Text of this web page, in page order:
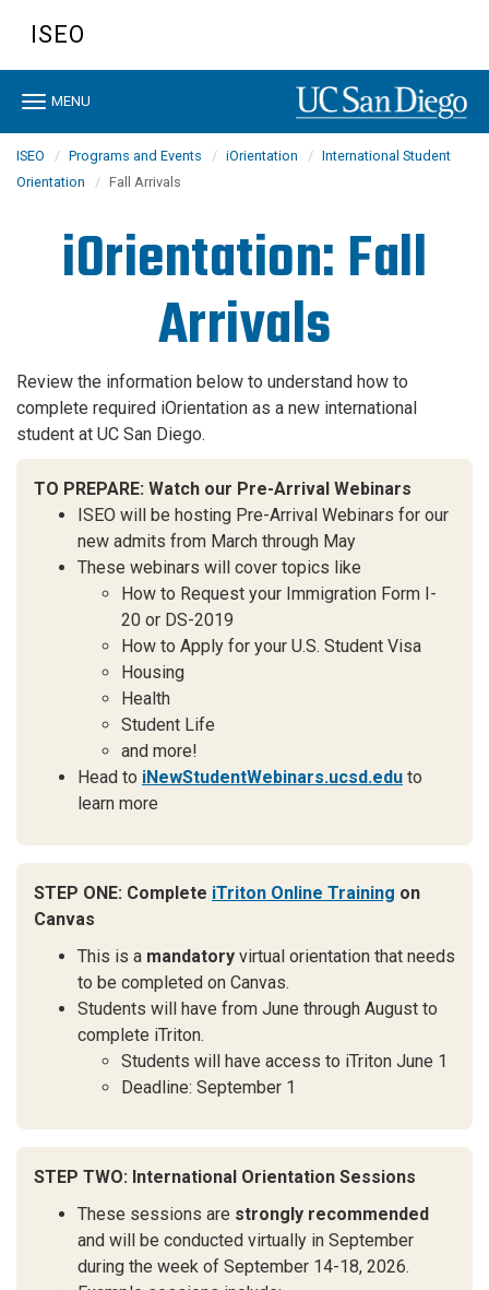
content
ISEO
Toggle
MENU
ISEO Programs and Events iOrientation
International Student
Orientation
Fall Arrivals
iOrientation: Fall
Arrivals
Review the information below to understand how to
complete required iOrientation as a new international
student at UC San Diego.
TO PREPARE: Watch our Pre-Arrival Webinars
ISEO will be hosting Pre-Arrival Webinars for our
new admits from March through May
These webinars will cover topics like
How to Request your Immigration Form I-
20 or DS-2019
How to Apply for your U.S. Student Visa
Housing
Health
Student Life
and more!
Head to iNewStudentWebinars.ucsd.edu to
learn more
STEP ONE: Complete iTriton Online Training on
Canvas
This is a mandatory virtual orientation that needs
to be completed on Canvas.
Students will have from June through August to
complete iTriton.
Students will have access to iTriton June 1
Deadline: September 1
STEP TWO: International Orientation Sessions
These sessions are strongly recommended
and will be conducted virtually in September
during the week of September 14-18, 2026.